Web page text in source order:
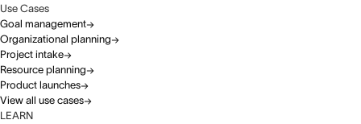
Use Cases
Goal management
Organizational planning
Project intake
Resource planning
Product launches
View all use cases
LEARN